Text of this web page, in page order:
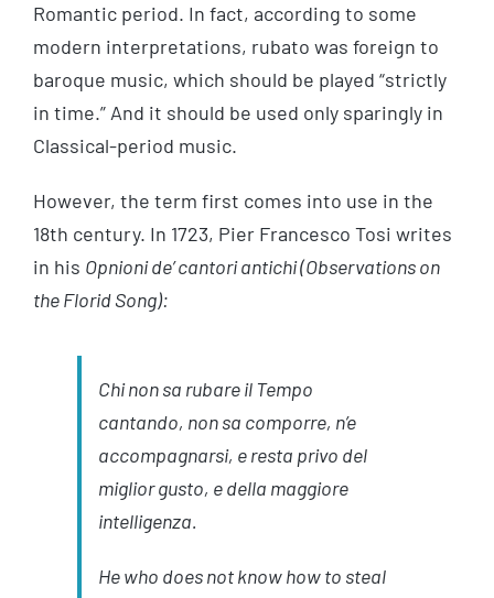
Romantic period. In fact, according to some
modern interpretations, rubato was foreign to
baroque music, which should be played “strictly
in time.” And it should be used only sparingly in
Classical-period music.
However, the term first comes into use in the
18th century. In 1723, Pier Francesco Tosi writes
in his Opnioni de’ cantori antichi (Observations on
the Florid Song):
Chi non sa rubare il Tempo
cantando, non sa comporre, n’e
accompagnarsi, e resta privo del
miglior gusto, e della maggiore
intelligenza.
He who does not know how to steal